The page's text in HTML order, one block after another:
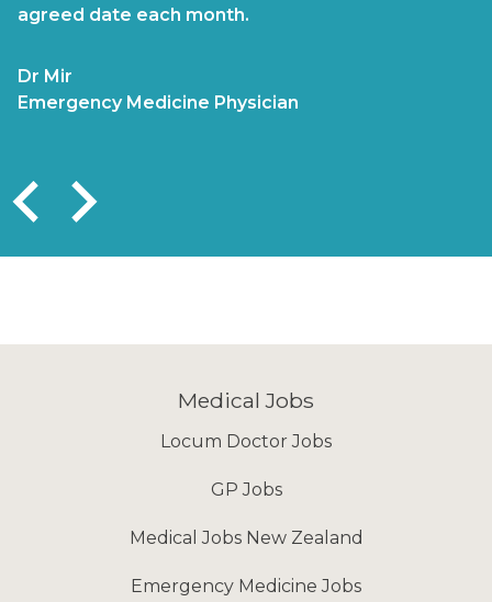
agreed date each month.
Dr Mir
Emergency Medicine Physician
remuneration always paid on time, and
impeccably by the support team
Medical Jobs
Locum Doctor Jobs
GP Jobs
Medical Jobs New Zealand
Emergency Medicine Jobs